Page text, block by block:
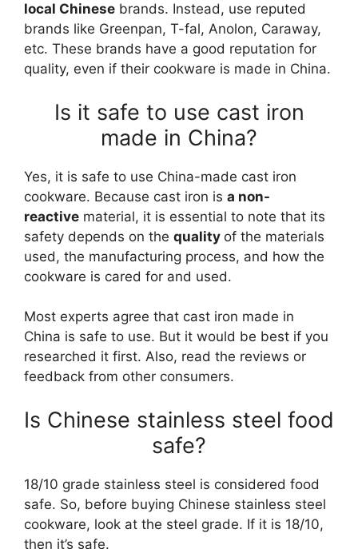
local Chinese brands. Instead, use reputed
brands like Greenpan, T-fal, Anolon, Caraway,
etc. These brands have a good reputation for
quality, even if their cookware is made in China.
Is it safe to use cast iron
made in China?
Yes, it is safe to use China-made cast iron
cookware. Because cast iron is a non-
reactive material, it is essential to note that its
safety depends on the quality of the materials
used, the manufacturing process, and how the
cookware is cared for and used.
Most experts agree that cast iron made in
China is safe to use. But it would be best if you
researched it first. Also, read the reviews or
feedback from other consumers.
Is Chinese stainless steel food
safe?
18/10 grade stainless steel is considered food
safe. So, before buying Chinese stainless steel
cookware, look at the steel grade. If it is 18/10,
then it’s safe.